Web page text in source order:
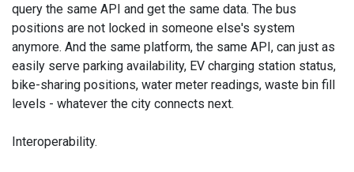
query the same API and get the same data. The bus
positions are not locked in someone else's system
anymore. And the same platform, the same API, can just as
easily serve parking availability, EV charging station status,
bike-sharing positions, water meter readings, waste bin fill
levels - whatever the city connects next.
Interoperability.